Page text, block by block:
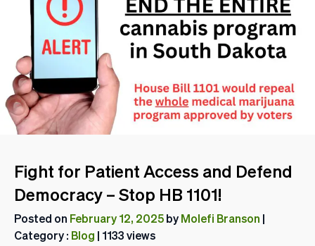
Fight for Patient Access and Defend
Democracy – Stop HB 1101!
Posted on February 12, 2025 by Molefi Branson |
Category : Blog | 1133 views